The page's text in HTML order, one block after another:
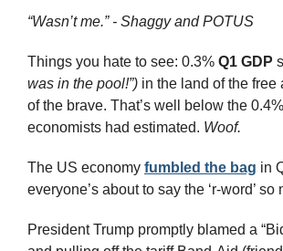
“Wasn’t me.” - Shaggy and POTUS
Things you hate to see: 0.3% Q1 GDP
was in the pool!”) in the land of the free
of the brave. That’s well below the
economists had estimated. Woof.
The US economy fumbled the bag in
everyone’s about to say the ‘r-word’ so
President Trump promptly blamed a